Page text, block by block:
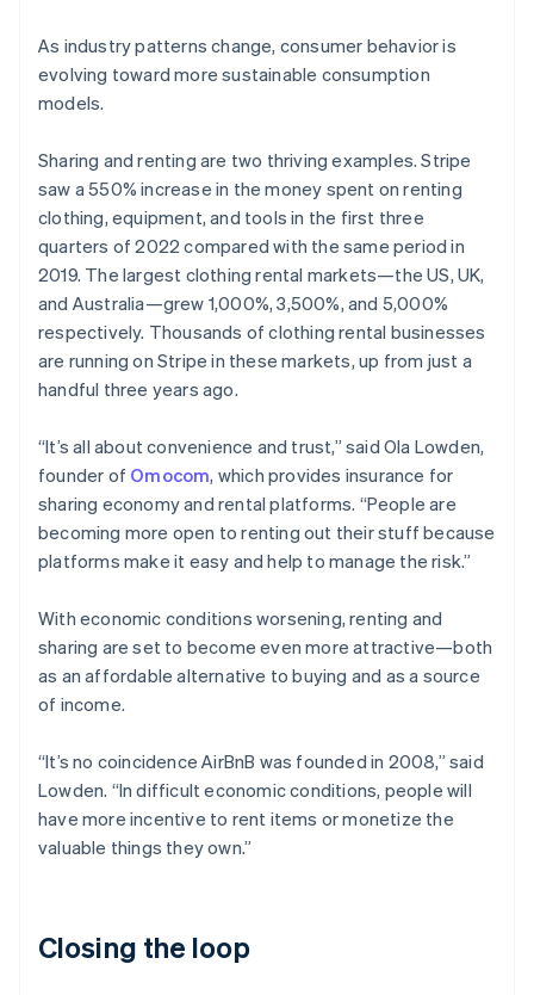
As industry patterns change, consumer behavior is
evolving toward more sustainable consumption
models.
Sharing and renting are two thriving examples. Stripe
saw a 550% increase in the money spent on renting
clothing, equipment, and tools in the first three
quarters of 2022 compared with the same period in
2019. The largest clothing rental markets—the US, UK,
and Australia—grew 1,000%, 3,500%, and 5,000%
respectively. Thousands of clothing rental businesses
are running on Stripe in these markets, up from just a
handful three years ago.
“It’s all about convenience and trust,” said Ola Lowden,
founder of Omocom, which provides insurance for
sharing economy and rental platforms. “People are
becoming more open to renting out their stuff because
platforms make it easy and help to manage the risk.”
With economic conditions worsening, renting and
sharing are set to become even more attractive—both
as an affordable alternative to buying and as a source
of income.
“It’s no coincidence AirBnB was founded in 2008,” said
Lowden. “In difficult economic conditions, people will
have more incentive to rent items or monetize the
valuable things they own.”
Closing the loop